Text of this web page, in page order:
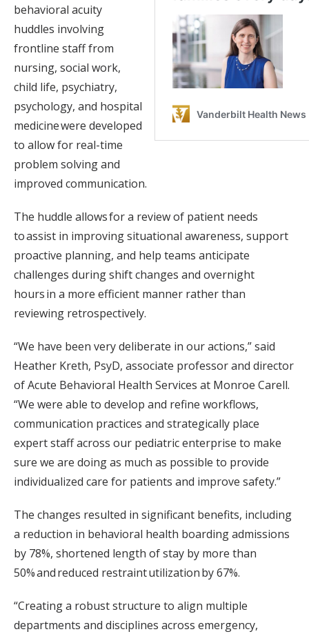
behavioral acuity
huddles involving
frontline staff from
nursing, social work,
child life, psychiatry,
psychology, and hospital
medicine were developed
to allow for real-time
problem solving and
improved communication.
The huddle allows for a review of patient needs
to assist in improving situational awareness, support
proactive planning, and help teams anticipate
challenges during shift changes and overnight
hours in a more efficient manner rather than
reviewing retrospectively.
“We have been very deliberate in our actions,” said
Heather Kreth, PsyD, associate professor and director
of Acute Behavioral Health Services at Monroe Carell.
“We were able to develop and refine workflows,
communication practices and strategically place
expert staff across our pediatric enterprise to make
sure we are doing as much as possible to provide
individualized care for patients and improve safety.”
The changes resulted in significant benefits, including
a reduction in behavioral health boarding admissions
by 78%, shortened length of stay by more than
50% and reduced restraint utilization by 67%.
“Creating a robust structure to align multiple
departments and disciplines across emergency,